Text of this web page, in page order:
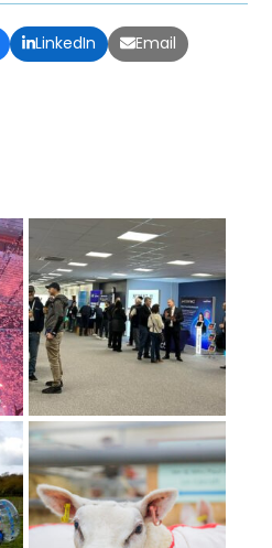
LinkedIn Email